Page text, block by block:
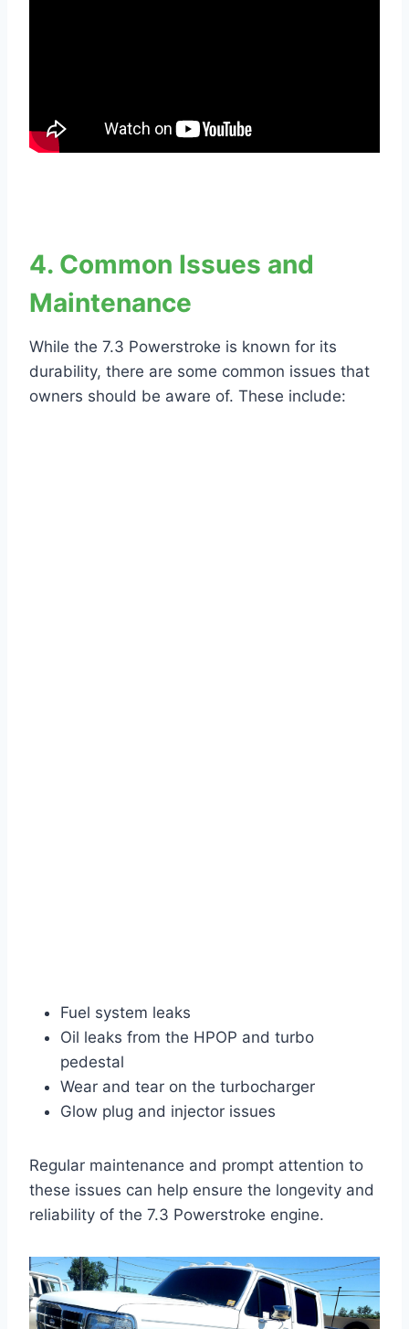
4. Common Issues and
Maintenance
While the 7.3 Powerstroke is known for its
durability, there are some common issues that
owners should be aware of. These include:
Fuel system leaks
Oil leaks from the HPOP and turbo
pedestal
Wear and tear on the turbocharger
Glow plug and injector issues
Regular maintenance and prompt attention to
these issues can help ensure the longevity and
reliability of the 7.3 Powerstroke engine.